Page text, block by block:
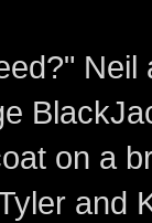
on a
and